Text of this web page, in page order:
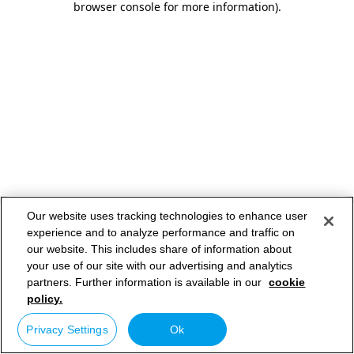
browser console for more information).
Our website uses tracking technologies to enhance user
experience and to analyze performance and traffic on
our website. This includes share of information about
your use of our site with our advertising and analytics
partners. Further information is available in our cookie
policy.
Privacy Settings Ok